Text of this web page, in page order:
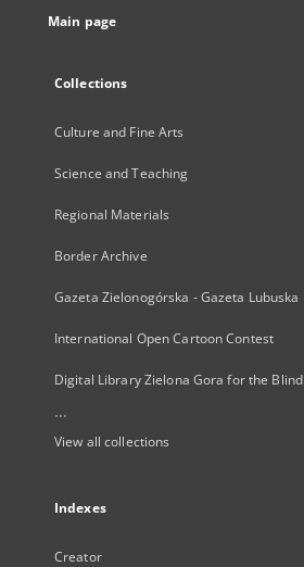
Main page
Collections
Culture and Fine Arts
Science and Teaching
Regional Materials
Border Archive
Gazeta Zielonogórska - Gazeta Lubuska
International Open Cartoon Contest
Digital Library Zielona Gora for the Blind
...
View all collections
Indexes
Creator